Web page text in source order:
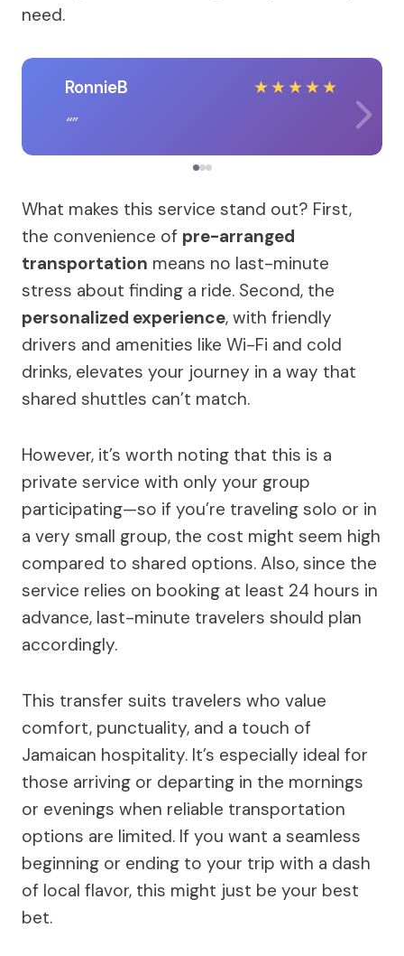
need.
RonnieB ★★★★★
What makes this service stand out? First,
the convenience of pre-arranged
transportation means no last-minute
stress about finding a ride. Second, the
personalized experience, with friendly
drivers and amenities like Wi-Fi and cold
drinks, elevates your journey in a way that
shared shuttles can’t match.
However, it’s worth noting that this is a
private service with only your group
participating—so if you’re traveling solo or in
a very small group, the cost might seem high
compared to shared options. Also, since the
service relies on booking at least 24 hours in
advance, last-minute travelers should plan
accordingly.
This transfer suits travelers who value
comfort, punctuality, and a touch of
Jamaican hospitality. It’s especially ideal for
those arriving or departing in the mornings
or evenings when reliable transportation
options are limited. If you want a seamless
beginning or ending to your trip with a dash
of local flavor, this might just be your best
bet.